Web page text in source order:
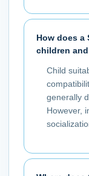
How does a
children
Child
generally
However,